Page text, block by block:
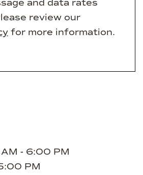
and data rates
review our
for more information.
- 6:00 PM
PM